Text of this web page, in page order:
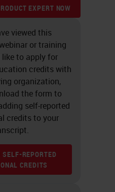
EXPERT NOW
viewed this
or training
to apply for
credits with
organization,
the form to
self-reported
credits to your
REPORTED
CREDITS